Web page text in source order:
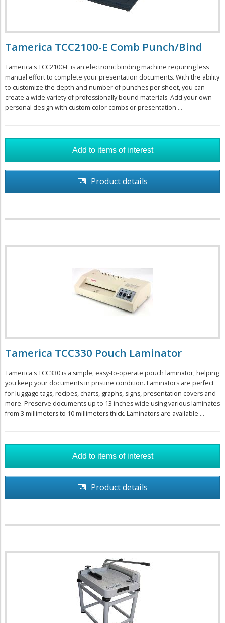
Tamerica TCC2100-E Comb Punch/Bind
Tamerica's TCC2100-E is an electronic binding machine requiring less
manual effort to complete your presentation documents. With the ability
to customize the depth and number of punches per sheet, you can
create a wide variety of professionally bound materials. Add your own
personal design with custom color combs or presentation ...
Product details
Tamerica TCC330 Pouch Laminator
Tamerica's TCC330 is a simple, easy-to-operate pouch laminator, helping
you keep your documents in pristine condition. Laminators are perfect
for luggage tags, recipes, charts, graphs, signs, presentation covers and
more. Preserve documents up to 13 inches wide using various laminates
from 3 millimeters to 10 millimeters thick. Laminators are available ...
Product details